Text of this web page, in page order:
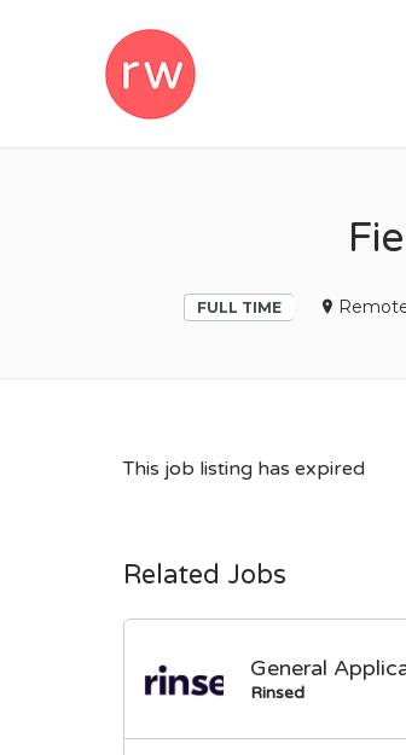
FULL TIME
This job listing has expired
Related Jobs
General
Rinsed